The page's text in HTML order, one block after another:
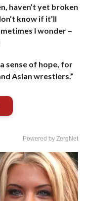
haven’t yet broken
know if it’ll
I wonder –
sense of hope, for
Asian wrestlers.”
Powered by ZergNet